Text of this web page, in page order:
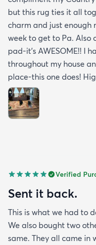
but this rug ties it all
charm and just enough
week to get to Pa. Also
pad-it’s AWESOME!! I
throughout my house
place-this one does!
Verified
Sent it back.
This is what we had to
We also bought two
same. They all came in